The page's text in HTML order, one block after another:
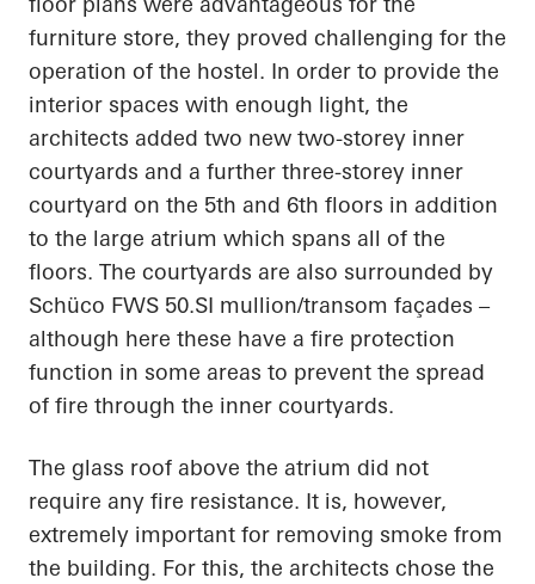
furniture store, they proved challenging for the
operation of the hostel. In order to provide the
interior spaces with enough light, the
architects added two new two-storey inner
courtyards and a further three-storey inner
courtyard on the 5th and 6th floors in addition
to the large atrium which spans all of the
floors. The courtyards are also surrounded by
Schüco FWS 50.SI mullion/transom façades –
although here these have a fire protection
function in some areas to prevent the spread
of fire through the inner courtyards.
The glass roof above the atrium did not
require any fire resistance. It is, however,
extremely important for removing smoke from
the building. For this, the architects chose the